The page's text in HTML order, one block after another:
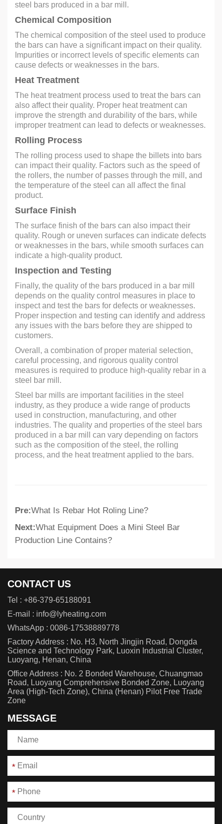
steel bars produced in a bar mill.
Chemical Composition
The chemical composition of the steel used to produce
the bars can have a significant impact on their quality.
Impurities or incorrect levels of specific elements can
cause defects or weaknesses in the bars.
Heat Treatment
The heat treatment process used to treat the bars can
also affect their quality. Proper heat treatment can
improve the strength and durability of the bars, while
improper treatment can lead to defects or weaknesses.
Rolling Process
The rolling process used to shape the billets into bars
can impact their quality. Factors such as the speed of
the rollers, the number of passes through the mill, and
the temperature of the steel can all affect the final
product.
Surface Finish
The surface finish of the bars can also impact their
quality. Rough or uneven surfaces can indicate defects
or weaknesses in the bars, while smooth surfaces can
indicate a high-quality product.
Inspection and Testing
Finally, the quality of the bars produced in a bar mill
depends on the quality control measures in place to
inspect and test the bars for defects or weaknesses.
Proper inspection and testing can identify and address
any issues with the bars before they are shipped to
customers.
Overall, a combination of proper material selection,
careful processing, and rigorous quality control
measures is required to produce high-quality rebar in a
steel bar mill.
Steel bar mills are important facilities in the steel
industry, as they produce a wide range of products
used in construction, manufacturing, and other
industries. The quality and properties of the steel bars
produced in a bar mill can vary depending on factors
such as the composition of the steel, the rolling
process, and the heat treatment applied to the bars.
Pre:What Is Rebar Hot Roling Line?
Next:What Equipment Does a Mini Steel Bar
Production Line Contains?
CONTACT US
Tel : +86-379-65188091
E-mail : info@lyheating.com
WhatsApp : 0086-17538889778
Factory Address : No. H3, North Jingjin Road, Dongda
Science and Technology Park, Luoxin Industrial Cluster,
Luoyang, Henan, China
Office Address : No. 2 Bonded Warehouse, Chuangmao
Road, Luoyang Comprehensive Bonded Zone, Luoyang
Area (High-Tech Zone), China (Henan) Pilot Free Trade
Zone
MESSAGE
*
*